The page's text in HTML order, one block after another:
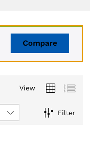
Compare
View
Filter